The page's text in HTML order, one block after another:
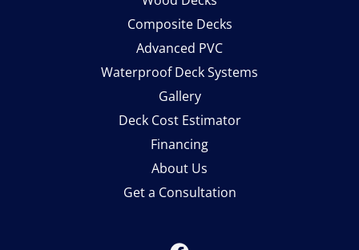
Composite Decks
Advanced PVC
Waterproof Deck Systems
Gallery
Deck Cost Estimator
Financing
About Us
Get a Consultation